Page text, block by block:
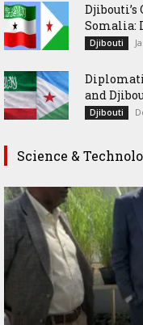
Somalia:
Djibouti
and
Djibouti
Science &